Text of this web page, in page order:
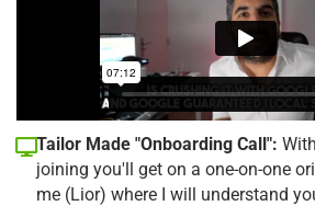
Tailor Made "Onboarding Call":
joining you'll get on a one-on-one
me (Lior) where I will understand